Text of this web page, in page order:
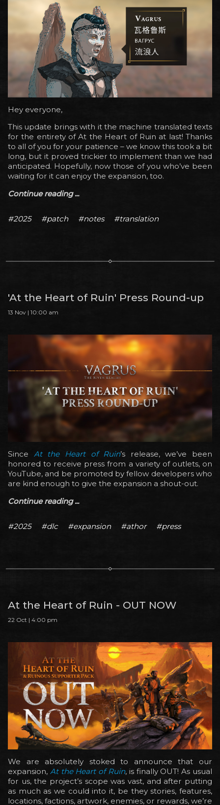
Hey everyone,
This update brings with it the machine translated texts
for the entirety of At the Heart of Ruin at last! Thanks
to all of you for your patience – we know this took a bit
long, but it proved trickier to implement than we had
anticipated. Hopefully, now those of you who’ve been
waiting for it can enjoy the expansion, too.
Continue reading ...
#2025 #patch #notes #translation
'At the Heart of Ruin' Press Round-up
13 Nov | 10:00 am
Since At the Heart of Ruin’s release, we’ve been
honored to receive press from a variety of outlets, on
YouTube, and be promoted by fellow developers who
are kind enough to give the expansion a shout-out.
Continue reading ...
#2025 #dlc #expansion #athor #press
At the Heart of Ruin - OUT NOW
22 Oct | 4:00 pm
We are absolutely stoked to announce that our
expansion, At the Heart of Ruin, is finally OUT! As usual
for us, the project’s scope was vast, and after putting
as much as we could into it, be they stories, features,
locations, factions, artwork, enemies, or rewards, we’re